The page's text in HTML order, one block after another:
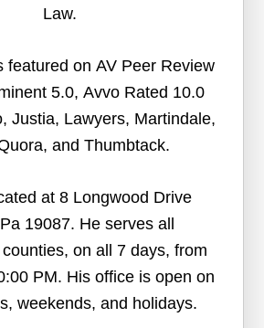
Law.
featured on AV Peer Review
5.0, Avvo Rated 10.0
Justia, Lawyers, Martindale,
and Thumbtack.
at 8 Longwood Drive
19087. He serves all
on all 7 days, from
PM. His office is open on
weekends, and holidays.